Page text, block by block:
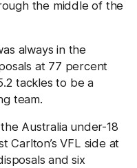
the middle of the
always in the
at 77 percent
tackles to be a
team.
Australia under-18
Carlton’s VFL side at
and six